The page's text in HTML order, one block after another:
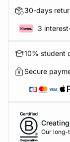
30-days
3
10% student
Secure
Our